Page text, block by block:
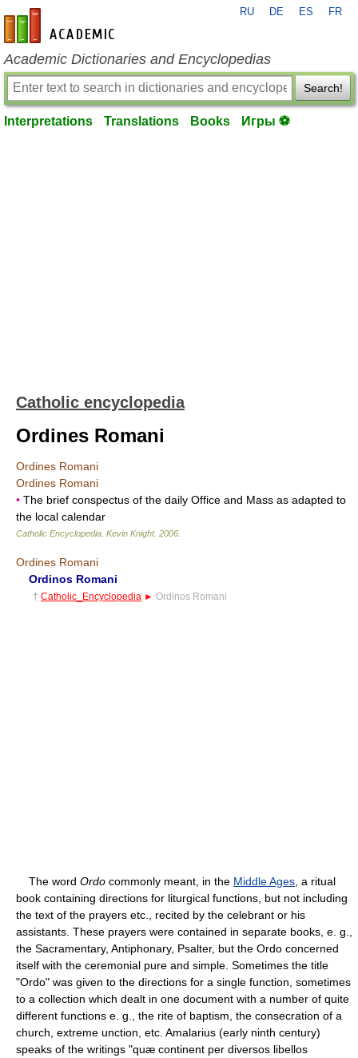
en-academic.com
RU DE ES FR
Academic Dictionaries and Encyclopedias
Search!
Interpretations Translations Books Игры ⚽
Catholic encyclopedia
Ordines Romani
Ordines Romani
Ordines Romani
• The brief conspectus of the daily Office and Mass as adapted to
the local calendar
Catholic Encyclopedia Kevin Knight. 2006
Ordines Romani
Ordinos Romani
† Catholic_Encyclopedia ► Ordinos Romani
The word Ordo commonly meant, in the Middle Ages , a ritual
book containing directions for liturgical functions, but not including
the text of the prayers etc., recited by the celebrant or his
assistants. These prayers were contained in separate books, e. g.,
the Sacramentary, Antiphonary, Psalter, but the Ordo concerned
itself with the ceremonial pure and simple. Sometimes the title
"Ordo" was given to the directions for a single function, sometimes
to a collection which dealt in one document with a number of quite
different functions e. g., the rite of baptism, the consecration of a
church, extreme unction, etc. Amalarius (early ninth century)
speaks of the writings "quæ continent per diversos libellos